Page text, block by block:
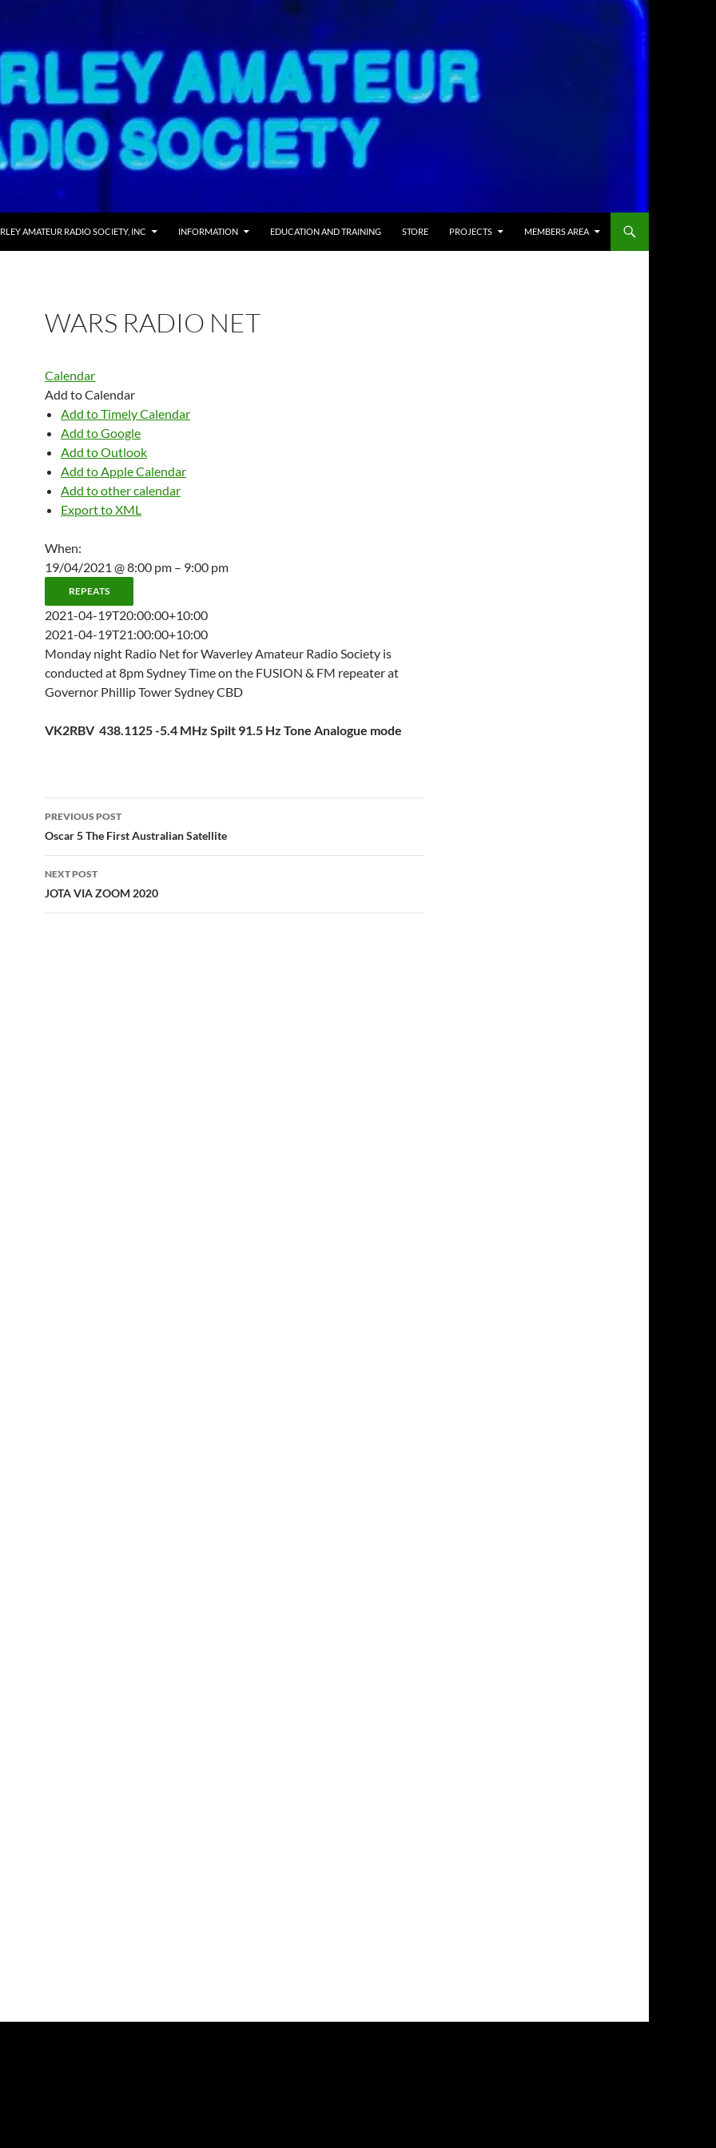
AMATEUR RADIO SOCIETY, INC INFORMATION EDUCATION AND TRAINING STORE PROJECTS MEMBERS AREA
WARS RADIO NET
Calendar
Add to Calendar
Add to Timely Calendar
Add to Google
Add to Outlook
Add to Apple Calendar
Add to other calendar
Export to XML
When:
19/04/2021 @ 8:00 pm – 9:00 pm
REPEATS
2021-04-19T20:00:00+10:00
2021-04-19T21:00:00+10:00
Monday night Radio Net for Waverley Amateur Radio Society is
conducted at 8pm Sydney Time on the FUSION & FM repeater at
Governor Phillip Tower Sydney CBD
VK2RBV 438.1125 -5.4 MHz Spilt 91.5 Hz Tone Analogue mode
Post
navigation
PREVIOUS POST
Oscar 5 The First Australian Satellite
NEXT POST
JOTA VIA ZOOM 2020